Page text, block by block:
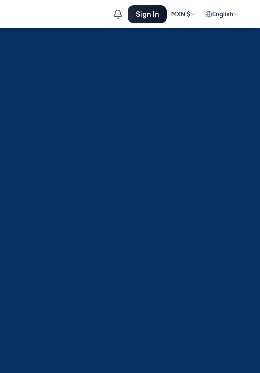
Sign In MXN$ English